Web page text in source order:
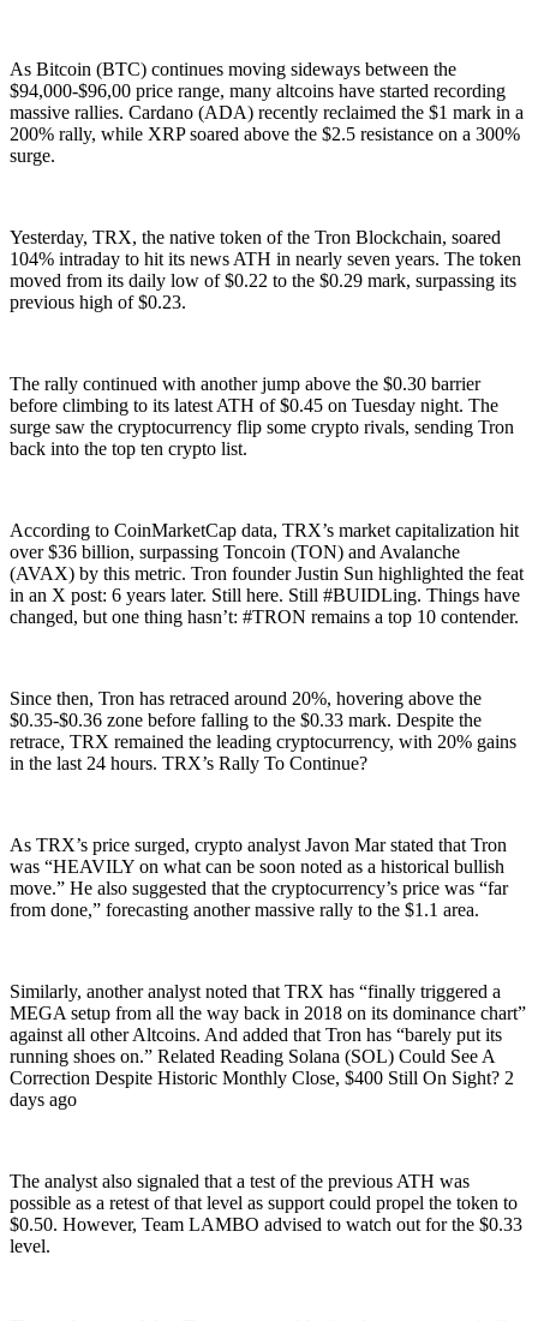
As Bitcoin (BTC) continues moving sideways between the
$94,000-$96,00 price range, many altcoins have started recording
massive rallies. Cardano (ADA) recently reclaimed the $1 mark in a
200% rally, while XRP soared above the $2.5 resistance on a 300%
surge.
Yesterday, TRX, the native token of the Tron Blockchain, soared
104% intraday to hit its news ATH in nearly seven years. The token
moved from its daily low of $0.22 to the $0.29 mark, surpassing its
previous high of $0.23.
The rally continued with another jump above the $0.30 barrier
before climbing to its latest ATH of $0.45 on Tuesday night. The
surge saw the cryptocurrency flip some crypto rivals, sending Tron
back into the top ten crypto list.
According to CoinMarketCap data, TRX’s market capitalization hit
over $36 billion, surpassing Toncoin (TON) and Avalanche
(AVAX) by this metric. Tron founder Justin Sun highlighted the feat
in an X post: 6 years later. Still here. Still #BUIDLing. Things have
changed, but one thing hasn’t: #TRON remains a top 10 contender.
Since then, Tron has retraced around 20%, hovering above the
$0.35-$0.36 zone before falling to the $0.33 mark. Despite the
retrace, TRX remained the leading cryptocurrency, with 20% gains
in the last 24 hours. TRX’s Rally To Continue?
As TRX’s price surged, crypto analyst Javon Mar stated that Tron
was “HEAVILY on what can be soon noted as a historical bullish
move.” He also suggested that the cryptocurrency’s price was “far
from done,” forecasting another massive rally to the $1.1 area.
Similarly, another analyst noted that TRX has “finally triggered a
MEGA setup from all the way back in 2018 on its dominance chart”
against all other Altcoins. And added that Tron has “barely put its
running shoes on.” Related Reading Solana (SOL) Could See A
Correction Despite Historic Monthly Close, $400 Still On Sight? 2
days ago
The analyst also signaled that a test of the previous ATH was
possible as a retest of that level as support could propel the token to
$0.50. However, Team LAMBO advised to watch out for the $0.33
level.